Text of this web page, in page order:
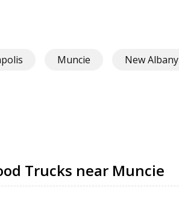
Muncie New Albany
Trucks near Muncie